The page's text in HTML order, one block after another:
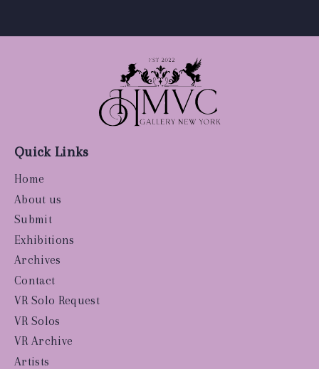
Quick Links
Home
About us
Submit
Exhibitions
Archives
Contact
VR Solo Request
VR Solos
VR Archive
Artists